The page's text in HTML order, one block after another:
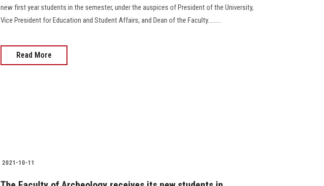
new first year students in the semester, under the auspices of President of the University,
Vice President for Education and Student Affairs, and Dean of the Faculty.........
Read More
2021-10-11